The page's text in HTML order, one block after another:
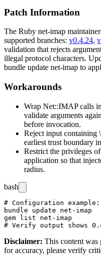
Patch Information
The Ruby net-imap
supported branches: v0.4.24,
validation that rejects
illegal protocol characters.
bundle update net-imap to
Workarounds
Wrap Net::IMAPcalls
validate arguments
before invocation.
Reject input containing
earliest trust boundary
Restrict the privileges
application so that
radius.
bash
# Configuration
bundle update net-imap
gem list net-imap
Disclaimer: This content was
for accuracy, please verify